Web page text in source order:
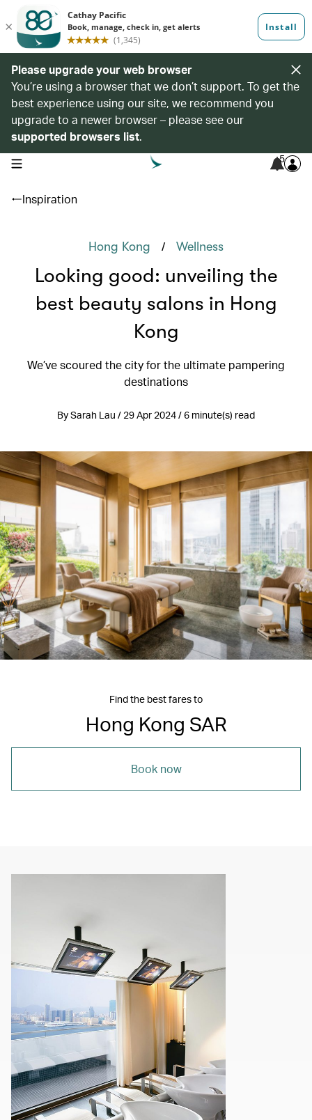
Please upgrade your web browser
You’re using a browser that we don’t support. To get the
best experience using our site, we recommend you
upgrade to a newer browser – please see our
supported browsers list.
open navigation menu 5
Inspiration
Hong Kong / Wellness
Looking good: unveiling the
best beauty salons in Hong
Kong
We’ve scoured the city for the ultimate pampering
destinations
By Sarah Lau / 29 Apr 2024 / 6 minute(s) read
Find the best fares to
Hong Kong SAR
Book now